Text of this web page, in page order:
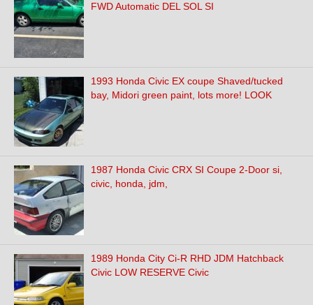
FWD Automatic DEL SOL SI
1993 Honda Civic EX coupe Shaved/tucked
bay, Midori green paint, lots more! LOOK
1987 Honda Civic CRX SI Coupe 2-Door si,
civic, honda, jdm,
1989 Honda City Ci-R RHD JDM Hatchback
Civic LOW RESERVE Civic